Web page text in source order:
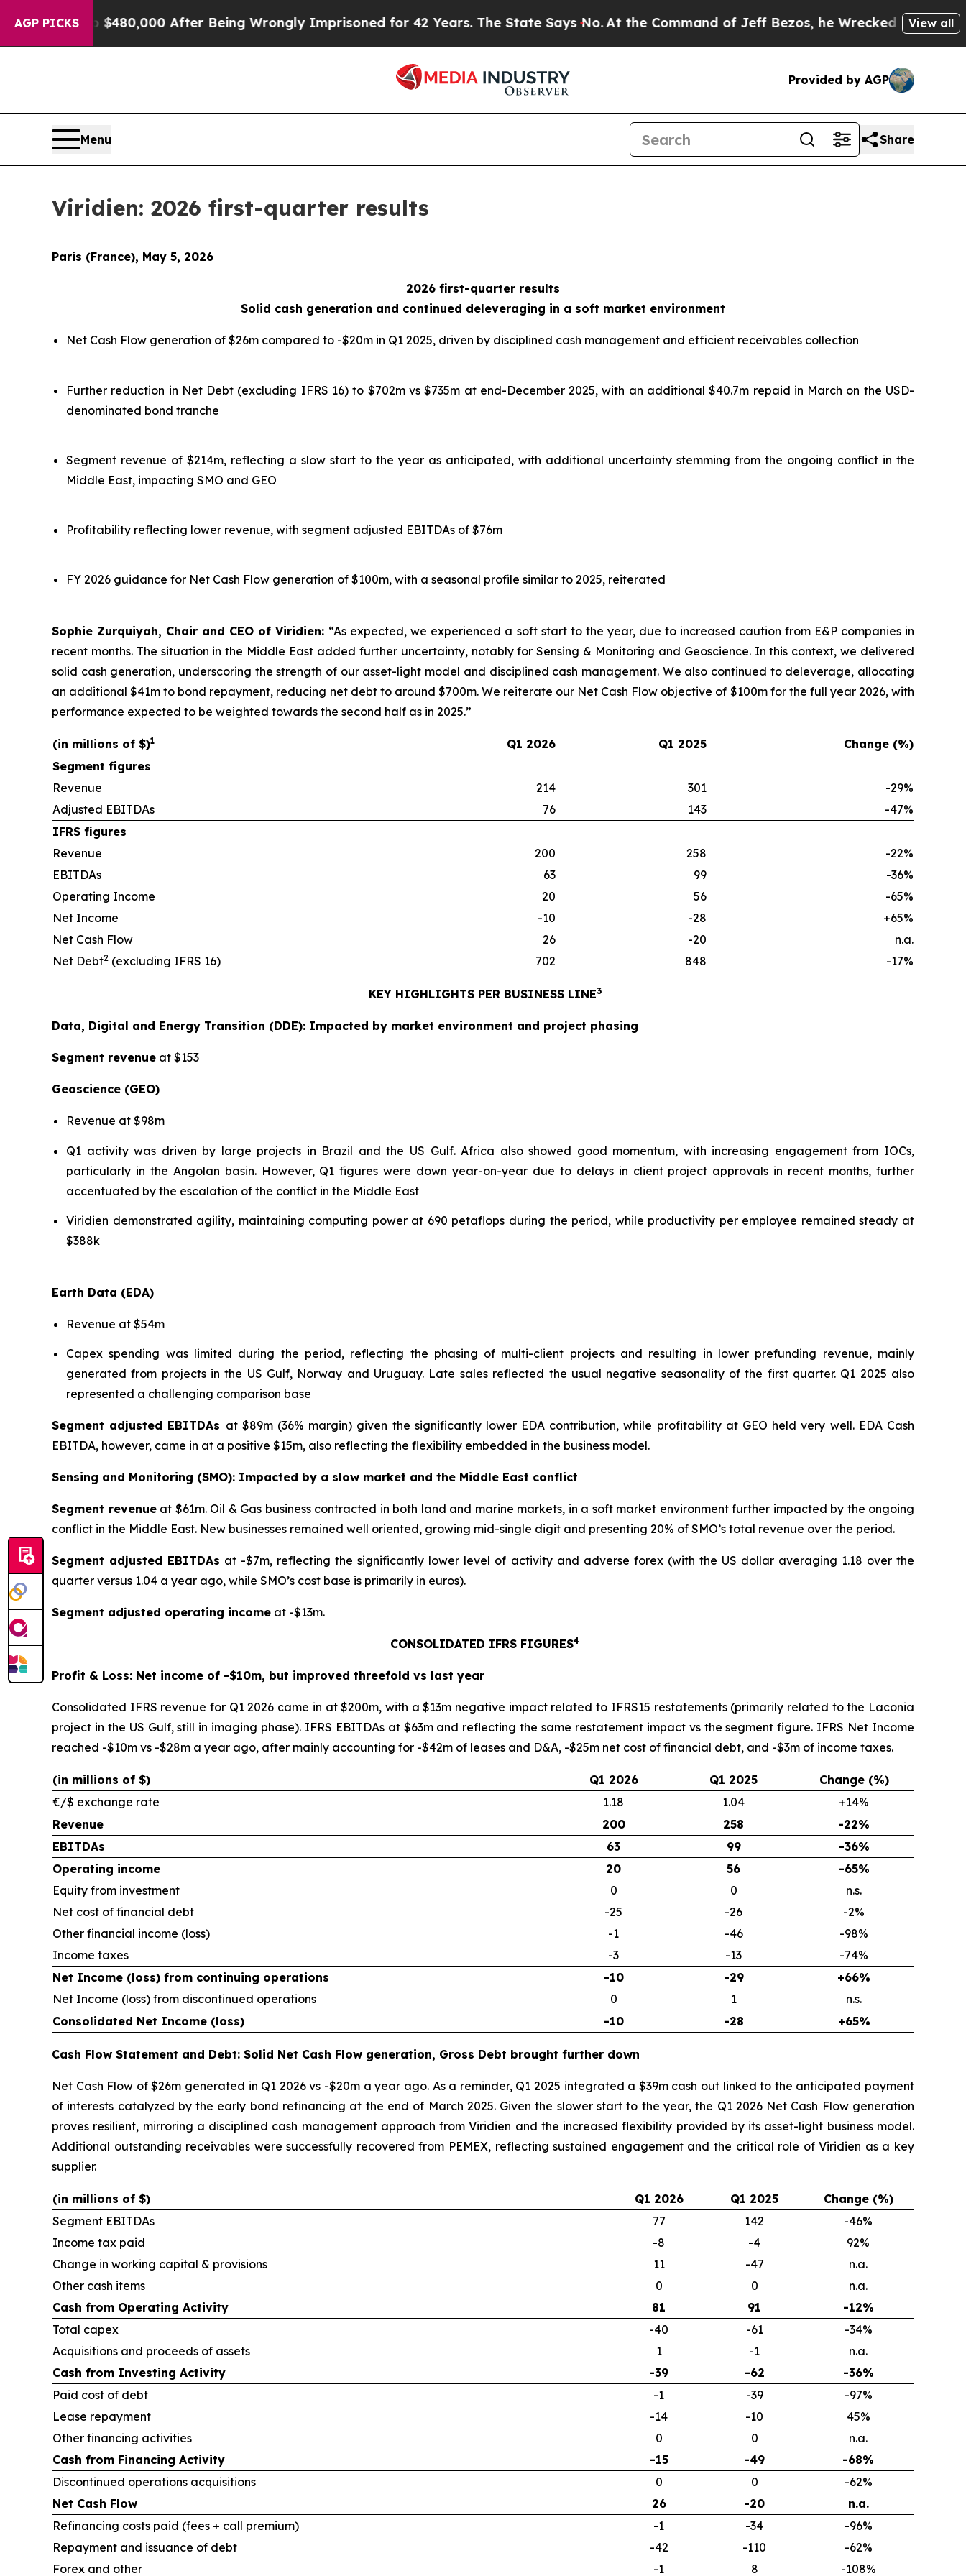
AGP PICKS
$480,000 After Being Wrongly Imprisoned for 42 Years. The State Says No.At the Command of Jeff Bezos, he Wrecked the Washington Post
View all
Provided by AGP
Menu Share
Viridien: 2026 first-quarter results
Paris (France), May 5, 2026
2026 first-quarter results
Solid cash generation and continued deleveraging in a soft market environment
Net Cash Flow generation of $26m compared to -$20m in Q1 2025, driven by disciplined cash management and efficient receivables collection
Further reduction in Net Debt (excluding IFRS 16) to $702m vs $735m at end-December 2025, with an additional $40.7m repaid in March on the USD-
denominated bond tranche
Segment revenue of $214m, reflecting a slow start to the year as anticipated, with additional uncertainty stemming from the ongoing conflict in the
Middle East, impacting SMO and GEO
Profitability reflecting lower revenue, with segment adjusted EBITDAs of $76m
FY 2026 guidance for Net Cash Flow generation of $100m, with a seasonal profile similar to 2025, reiterated
Sophie Zurquiyah, Chair and CEO of Viridien: “As expected, we experienced a soft start to the year, due to increased caution from E&P companies in
recent months. The situation in the Middle East added further uncertainty, notably for Sensing & Monitoring and Geoscience. In this context, we delivered
solid cash generation, underscoring the strength of our asset-light model and disciplined cash management. We also continued to deleverage, allocating
an additional $41m to bond repayment, reducing net debt to around $700m. We reiterate our Net Cash Flow objective of $100m for the full year 2026, with
performance expected to be weighted towards the second half as in 2025.”
(in millions of $)1 Q1 2026 Q1 2025
Change (%)
Segment figures
Revenue
214 301
-29%
Adjusted EBITDAs
76 143
-47%
IFRS figures
Revenue
200 258
-22%
EBITDAs
63 99
-36%
Operating Income
20 56
-65%
Net Income
-10 -28
+65%
Net Cash Flow
26 -20
n.a.
Net Debt2 (excluding IFRS 16) 702 848 -17%
KEY HIGHLIGHTS PER BUSINESS LINE3
Data, Digital and Energy Transition (DDE): Impacted by market environment and project phasing
Segment revenue at $153
Geoscience (GEO)
Revenue at $98m
Q1 activity was driven by large projects in Brazil and the US Gulf. Africa also showed good momentum, with increasing engagement from IOCs,
particularly in the Angolan basin. However, Q1 figures were down year-on-year due to delays in client project approvals in recent months, further
accentuated by the escalation of the conflict in the Middle East
Viridien demonstrated agility, maintaining computing power at 690 petaflops during the period, while productivity per employee remained steady at
$388k
Earth Data (EDA)
Revenue at $54m
Capex spending was limited during the period, reflecting the phasing of multi-client projects and resulting in lower prefunding revenue, mainly
generated from projects in the US Gulf, Norway and Uruguay. Late sales reflected the usual negative seasonality of the first quarter. Q1 2025 also
represented a challenging comparison base
Segment adjusted EBITDAs at $89m (36% margin) given the significantly lower EDA contribution, while profitability at GEO held very well. EDA Cash
EBITDA, however, came in at a positive $15m, also reflecting the flexibility embedded in the business model.
Sensing and Monitoring (SMO): Impacted by a slow market and the Middle East conflict
Segment revenueat $61m. Oil & Gas business contracted in both land and marine markets, in a soft market environment further impacted by the ongoing
conflict in the Middle East. New businesses remained well oriented, growing mid-single digit and presenting 20% of SMO’s total revenue over the period.
Segment adjusted EBITDAs at -$7m, reflecting the significantly lower level of activity and adverse forex (with the US dollar averaging 1.18 over the
quarter versus 1.04 a year ago, while SMO’s cost base is primarily in euros).
Segment adjusted operating income at -$13m.
CONSOLIDATED IFRS FIGURES4
Profit & Loss: Net income of -$10m, but improved threefold vs last year
Consolidated IFRS revenue for Q1 2026 came in at $200m, with a $13m negative impact related to IFRS15 restatements (primarily related to the Laconia
project in the US Gulf, still in imaging phase). IFRS EBITDAs at $63m and reflecting the same restatement impact vs the segment figure. IFRS Net Income
reached -$10m vs -$28m a year ago, after mainly accounting for -$42m of leases and D&A, -$25m net cost of financial debt, and -$3m of income taxes.
(in millions of $) Q1 2026 Q1 2025
Change (%)
€/$ exchange rate
1.18 1.04
+14%
Revenue
200 258
-22%
EBITDAs
63 99
-36%
Operating income
20 56
-65%
Equity from investment
0 0
n.s.
Net cost of financial debt
-25 -26
-2%
Other financial income (loss)
-1 -46
-98%
Income taxes
-3 -13
-74%
Net Income (loss) from continuing operations
-10 -29
+66%
Net Income (loss) from discontinued operations
0 1
n.s.
Consolidated Net Income (loss)
-10 -28 +65%
Cash Flow Statement and Debt: Solid Net Cash Flow generation, Gross Debt brought further down
Net Cash Flow of $26m generated in Q1 2026 vs -$20m a year ago. As a reminder, Q1 2025 integrated a $39m cash out linked to the anticipated payment
of interests catalyzed by the early bond refinancing at the end of March 2025. Given the slower start to the year, the Q1 2026 Net Cash Flow generation
proves resilient, mirroring a disciplined cash management approach from Viridien and the increased flexibility provided by its asset-light business model.
Additional outstanding receivables were successfully recovered from PEMEX, reflecting sustained engagement and the critical role of Viridien as a key
supplier.
(in millions of $) Q1 2026 Q1 2025
Change (%)
Segment EBITDAs
77 142
-46%
Income tax paid
-8 -4
92%
Change in working capital & provisions
11 -47
n.a.
Other cash items
0 0
n.a.
Cash from Operating Activity
81 91
-12%
Total capex
-40 -61
-34%
Acquisitions and proceeds of assets
1 -1
n.a.
Cash from Investing Activity
-39 -62
-36%
Paid cost of debt
-1 -39
-97%
Lease repayment
-14 -10
45%
Other financing activities
0 0
n.a.
Cash from Financing Activity
-15 -49
-68%
Discontinued operations acquisitions
0 0
-62%
Net Cash Flow
26 -20
n.a.
Refinancing costs paid (fees + call premium)
-1 -34
-96%
Repayment and issuance of debt
-42 -110
-62%
Forex and other
-1 8 -108%